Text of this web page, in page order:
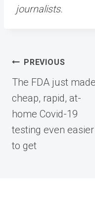
journalists.
Post
navigation
PREVIOUS
The FDA just made
cheap, rapid, at-
home Covid-19
testing even easier
to get